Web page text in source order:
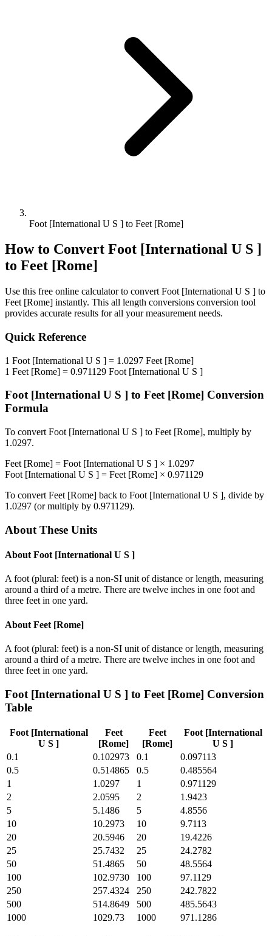
Foot [International U S ] to Feet [Rome]
How to Convert Foot [International U S ]
to Feet [Rome]
Use this free online calculator to convert Foot [International U S ] to
Feet [Rome] instantly. This all length conversions conversion tool
provides accurate results for all your measurement needs.
Quick Reference
1 Foot [International U S ] = 1.0297 Feet [Rome]
1 Feet [Rome] = 0.971129 Foot [International U S ]
Foot [International U S ] to Feet [Rome] Conversion
Formula
To convert Foot [International U S ] to Feet [Rome], multiply by
1.0297.
Feet [Rome] = Foot [International U S ] × 1.0297
Foot [International U S ] = Feet [Rome] × 0.971129
To convert Feet [Rome] back to Foot [International U S ], divide by
1.0297 (or multiply by 0.971129).
About These Units
About Foot [International U S ]
A foot (plural: feet) is a non-SI unit of distance or length, measuring
around a third of a metre. There are twelve inches in one foot and
three feet in one yard.
About Feet [Rome]
A foot (plural: feet) is a non-SI unit of distance or length, measuring
around a third of a metre. There are twelve inches in one foot and
three feet in one yard.
Foot [International U S ] to Feet [Rome] Conversion
Table
Foot [International
U S ]
Feet
[Rome]
Feet
[Rome]
Foot [International
U S ]
0.1
0.102973 0.1
0.097113
0.5
0.514865 0.5
0.485564
1
1.0297 1
0.971129
2
2.0595 2
1.9423
5
5.1486 5
4.8556
10
10.2973 10
9.7113
20
20.5946 20
19.4226
25
25.7432 25
24.2782
50
51.4865 50
48.5564
100
102.9730 100
97.1129
250
257.4324 250
242.7822
500
514.8649 500
485.5643
1000
1029.73 1000 971.1286